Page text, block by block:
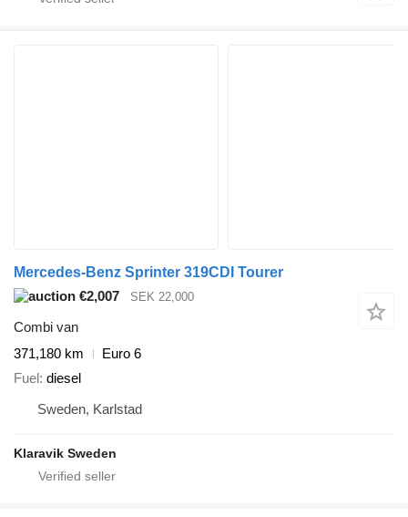
Mercedes-Benz Sprinter 319CDI Tourer
€2,007
SEK 22,000
Combi van
371,180 km
Euro 6
Fuel diesel
Sweden, Karlstad
Klaravik Sweden